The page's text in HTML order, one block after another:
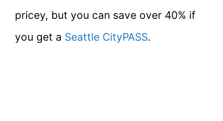
pricey, but you can save over 40% if
you get a Seattle CityPASS.